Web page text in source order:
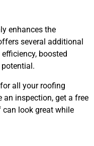
enhances the
several additional
boosted
potential.
for all your roofing
an inspection, get a free
can look great while